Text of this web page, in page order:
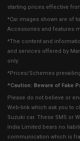
starting prices effective
*Car images shown are of
Accessories and features
*The content and
and services offered by
only.
*Prices/Schemes
*Caution: Beware of Fake
Please do not believe or
Web-link which ask you to
Suzuki car. These SMS or
India Limited bears no
communication which is